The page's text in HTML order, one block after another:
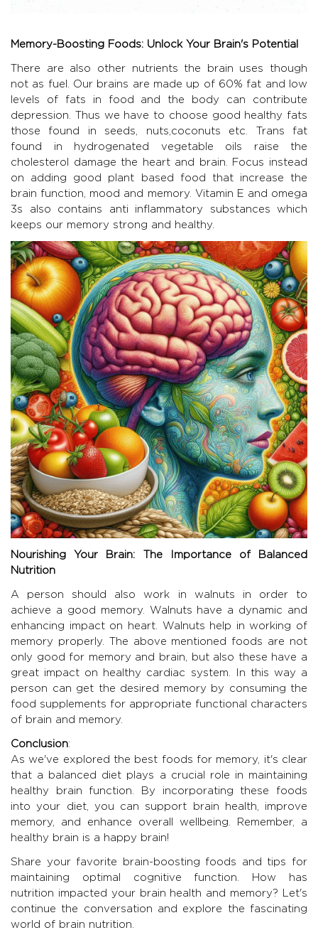
Memory-Boosting Foods: Unlock Your Brain's Potential
There are also other nutrients the brain uses though
not as fuel. Our brains are made up of 60% fat and low
levels of fats in food and the body can contribute
depression. Thus we have to choose good healthy fats
those found in seeds, nuts,coconuts etc. Trans fat
found in hydrogenated vegetable oils raise the
cholesterol damage the heart and brain. Focus instead
on adding good plant based food that increase the
brain function, mood and memory. Vitamin E and omega
3s also contains anti inflammatory substances which
keeps our memory strong and healthy.
Nourishing Your Brain: The Importance of Balanced
Nutrition
A person should also work in walnuts in order to
achieve a good memory. Walnuts have a dynamic and
enhancing impact on heart. Walnuts help in working of
memory properly. The above mentioned foods are not
only good for memory and brain, but also these have a
great impact on healthy cardiac system. In this way a
person can get the desired memory by consuming the
food supplements for appropriate functional characters
of brain and memory.
Conclusion:
As we've explored the best foods for memory, it's clear
that a balanced diet plays a crucial role in maintaining
healthy brain function. By incorporating these foods
into your diet, you can support brain health, improve
memory, and enhance overall wellbeing. Remember, a
healthy brain is a happy brain!
Share your favorite brain-boosting foods and tips for
maintaining optimal cognitive function. How has
nutrition impacted your brain health and memory? Let's
continue the conversation and explore the fascinating
world of brain nutrition.